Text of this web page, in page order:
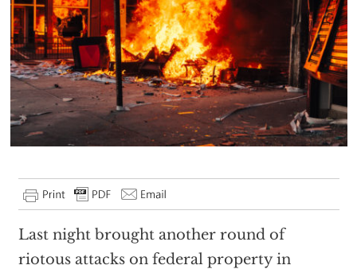
Last night brought another round of
riotous attacks on federal property in